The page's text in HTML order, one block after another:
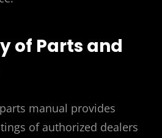
of Parts and
manual provides
of authorized dealers